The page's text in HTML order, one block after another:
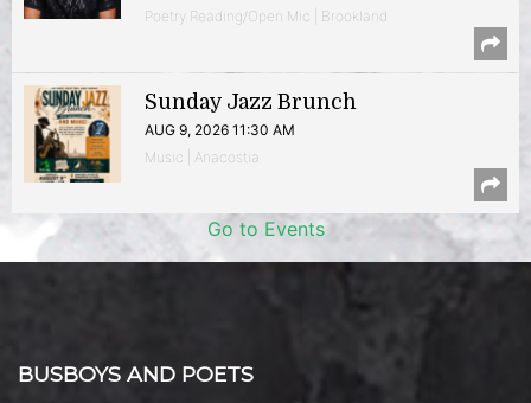
Poetry Reading/Open Mic | Brookland
Sunday Jazz Brunch
AUG 9, 2026 11:30 AM
Music | Anacostia
Go to Events
BUSBOYS AND POETS